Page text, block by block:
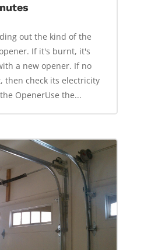
out the kind of the
If it's burnt, it's
a new opener. If no
then check its electricity
OpenerUse the...